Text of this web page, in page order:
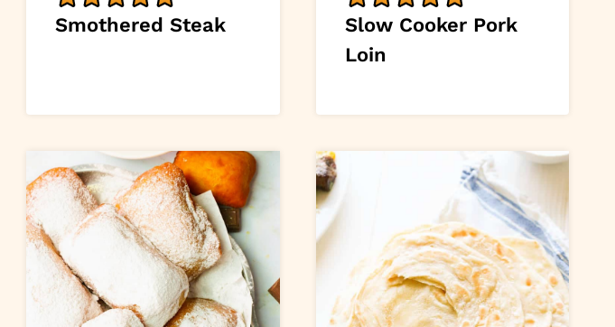
Smothered Steak
Slow Cooker Pork
Loin